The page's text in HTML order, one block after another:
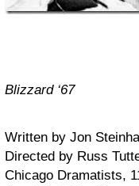
Blizzard ‘67
Written by Jon
Directed by Russ
Chicago Dramatists,